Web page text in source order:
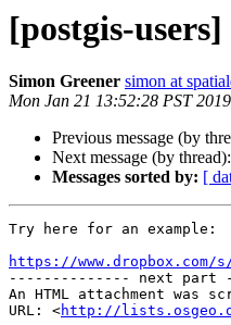
[postgis-
Simon Greener simon at
Mon Jan 21 13:52:28 PST 2019
Previous message (by
Next message (by thread):
Messages sorted by: [
Try here for an example:
https://www.dropbox.com/
-------------- next part
An HTML attachment was
URL: <http://